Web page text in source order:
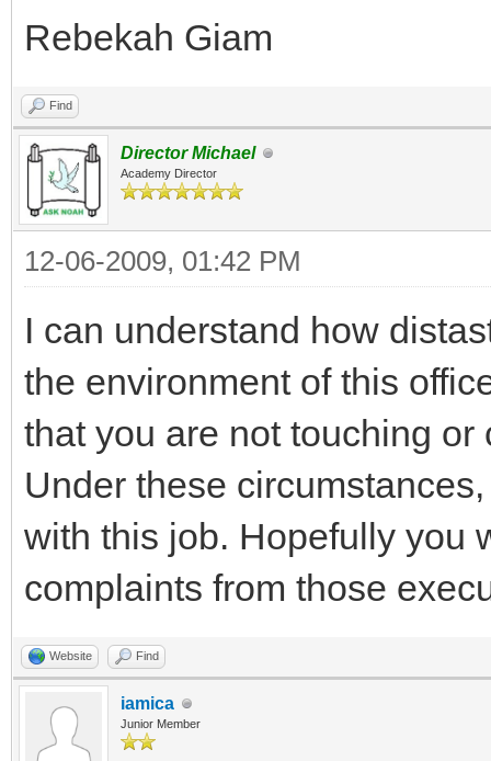
Rebekah Giam
Find
Director Michael
Academy Director
12-06-2009, 01:42 PM
I can understand how
the environment of this
that you are not touching
Under these
with this job. Hopefully you
complaints from those
Website Find
iamica
Junior Member